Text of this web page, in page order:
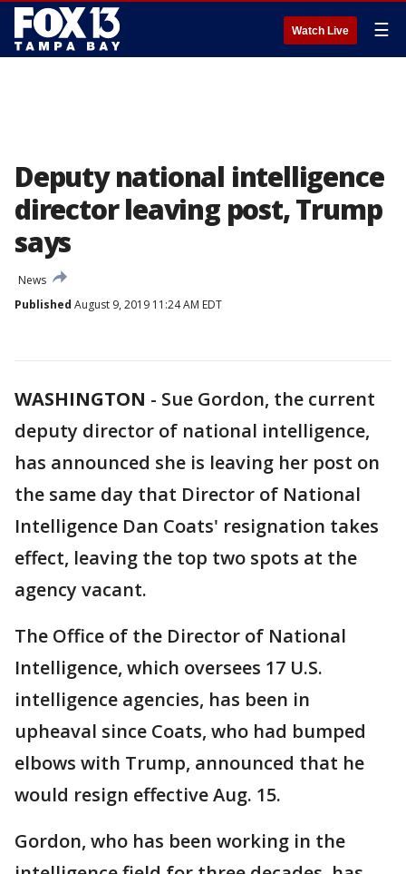
Watch Live ☰
Deputy national intelligence
director leaving post, Trump
says
News
Published August 9, 2019 11:24 AM EDT
WASHINGTON - Sue Gordon, the current
deputy director of national intelligence,
has announced she is leaving her post on
the same day that Director of National
Intelligence Dan Coats' resignation takes
effect, leaving the top two spots at the
agency vacant.
The Office of the Director of National
Intelligence, which oversees 17 U.S.
intelligence agencies, has been in
upheaval since Coats, who had bumped
elbows with Trump, announced that he
would resign effective Aug. 15.
Gordon, who has been working in the